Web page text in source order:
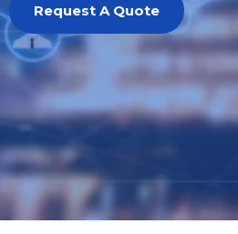
Request A Quote